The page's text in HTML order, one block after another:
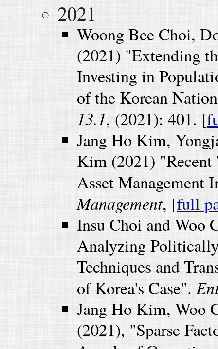
2021
Woong Bee Choi,
(2021) "Extending
Investing in
of the Korean
13.1, (2021): 401. [
Jang Ho Kim,
Kim (2021) "Recent
Asset Management
Management, [full
Insu Choi and Woo
Analyzing
Techniques and
of Korea's Case".
Jang Ho Kim, Woo
(2021), "Sparse